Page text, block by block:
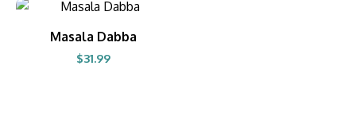
BUY PRODUCT
Masala Dabba
$31.99